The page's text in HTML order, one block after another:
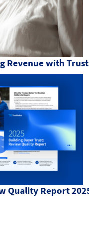
Revenue with
Quality Report